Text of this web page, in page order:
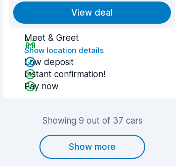
View deal
Meet & Greet
Show location details
Low deposit
Instant confirmation!
Pay now
Showing 9 out of 37 cars
Show more